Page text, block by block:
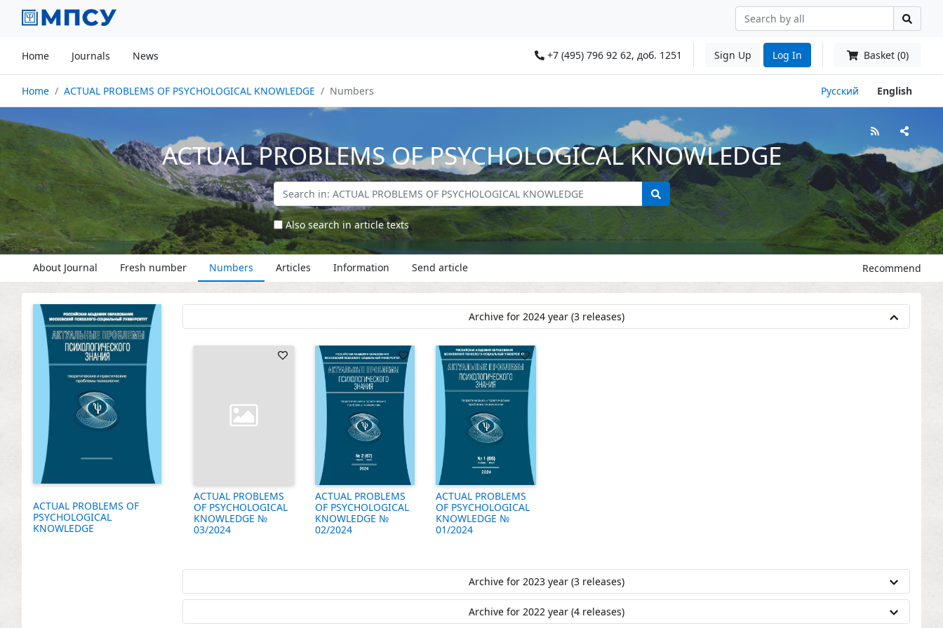
Home Journals News +7 (495) 796 92 62, доб. 1251 Sign Up Log In Basket (0)
Home ACTUAL PROBLEMS OF PSYCHOLOGICAL KNOWLEDGE Numbers Русский English
ACTUAL PROBLEMS OF PSYCHOLOGICAL KNOWLEDGE
Also search in article texts
About Journal Fresh number Numbers Articles Information Send article Recommend
ACTUAL PROBLEMS OF
PSYCHOLOGICAL
KNOWLEDGE
Archive for 2024 year (3 releases)
ACTUAL PROBLEMS
OF PSYCHOLOGICAL
KNOWLEDGE №
03/2024
ACTUAL PROBLEMS
OF PSYCHOLOGICAL
KNOWLEDGE №
02/2024
ACTUAL PROBLEMS
OF PSYCHOLOGICAL
KNOWLEDGE №
01/2024
Archive for 2023 year (3 releases)
Archive for 2022 year (4 releases)